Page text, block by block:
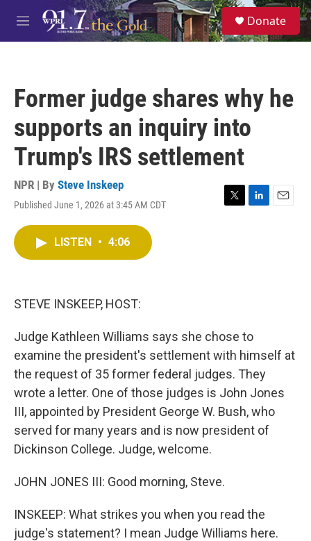
Skip to main content
M
e
S
e
a
Donate
Former judge shares why he
supports an inquiry into
Trump's IRS settlement
NPR | By Steve Inskeep
Published June 1, 2026 at 3:45 AM CDT
T
L
E
LISTEN • 4:06
STEVE INSKEEP, HOST:
Judge Kathleen Williams says she chose to
examine the president's settlement with himself at
the request of 35 former federal judges. They
wrote a letter. One of those judges is John Jones
III, appointed by President George W. Bush, who
served for many years and is now president of
Dickinson College. Judge, welcome.
JOHN JONES III: Good morning, Steve.
INSKEEP: What strikes you when you read the
judge's statement? I mean Judge Williams here.